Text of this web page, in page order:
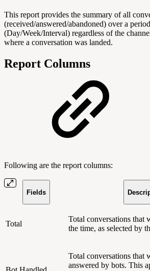
This report provides the summary of all
(received/answered/abandoned) over a
(Day/Week/Interval) regardless of the
where a conversation was landed.
Report Columns
Following are the report columns:
Fields
Total
Total conversations that
the time, as selected by
Total conversations that
answered by bots. This